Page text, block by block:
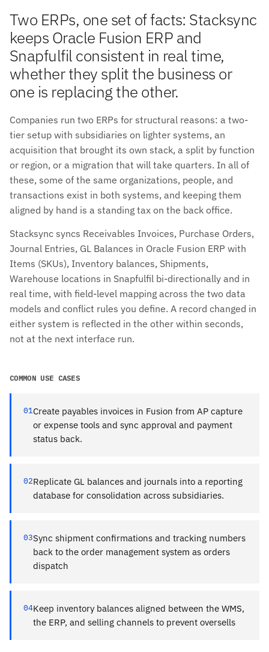
Two ERPs, one set of facts: Stacksync
keeps Oracle Fusion ERP and
Snapfulfil consistent in real time,
whether they split the business or
one is replacing the other.
Companies run two ERPs for structural reasons: a two-
tier setup with subsidiaries on lighter systems, an
acquisition that brought its own stack, a split by function
or region, or a migration that will take quarters. In all of
these, some of the same organizations, people, and
transactions exist in both systems, and keeping them
aligned by hand is a standing tax on the back office.
Stacksync syncs Receivables Invoices, Purchase Orders,
Journal Entries, GL Balances in Oracle Fusion ERP with
Items (SKUs), Inventory balances, Shipments,
Warehouse locations in Snapfulfil bi-directionally and in
real time, with field-level mapping across the two data
models and conflict rules you define. A record changed in
either system is reflected in the other within seconds,
not at the next interface run.
COMMON USE CASES
01Create payables invoices in Fusion from AP capture
or expense tools and sync approval and payment
status back.
02Replicate GL balances and journals into a reporting
database for consolidation across subsidiaries.
03Sync shipment confirmations and tracking numbers
back to the order management system as orders
dispatch
04Keep inventory balances aligned between the WMS,
the ERP, and selling channels to prevent oversells